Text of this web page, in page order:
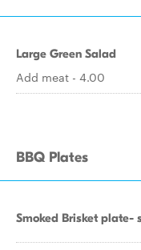
Large Green Salad
Add meat - 4.00
BBQ Plates
Smoked Brisket plate-